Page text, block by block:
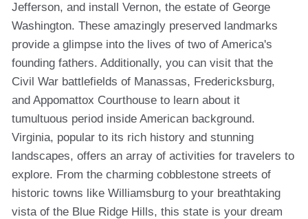
Jefferson, and install Vernon, the estate of George
Washington. These amazingly preserved landmarks
provide a glimpse into the lives of two of America's
founding fathers. Additionally, you can visit that the
Civil War battlefields of Manassas, Fredericksburg,
and Appomattox Courthouse to learn about it
tumultuous period inside American background.
Virginia, popular to its rich history and stunning
landscapes, offers an array of activities for travelers to
explore. From the charming cobblestone streets of
historic towns like Williamsburg to your breathtaking
vista of the Blue Ridge Hills, this state is your dream